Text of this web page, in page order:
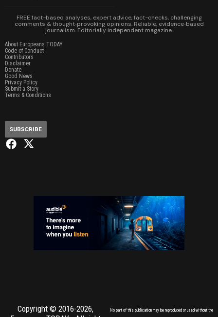
FREE fact-based analyses, expert advice, fact-checks, challenging
comments & thought‑provoking opinions. Reliable, evidence‑based
journalism. Editorially independent magazine.
About Europeans TODAY
Code of Conduct
Contributors
Disclaimer
Donate
Good News
Privacy Policy
Submit a Story
Terms & Conditions
SUBSCRIBE
Copyright © 2016-2026,
No part of this publication may be reproduced or used without the